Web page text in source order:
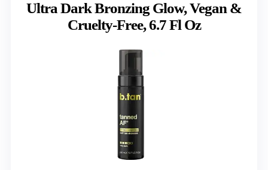
Ultra Dark Bronzing Glow, Vegan &
Cruelty-Free, 6.7 Fl Oz